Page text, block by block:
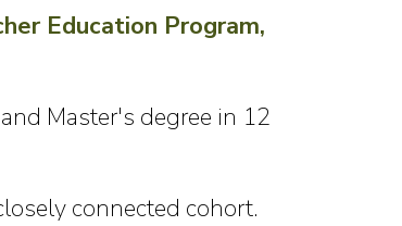
Education Program,
Master's degree in 12
connected cohort.